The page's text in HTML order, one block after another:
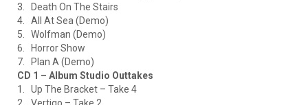
3. Death On The Stairs
4. All At Sea (Demo)
5. Wolfman (Demo)
6. Horror Show
7. Plan A (Demo)
CD 1 – Album Studio Outtakes
1. Up The Bracket – Take 4